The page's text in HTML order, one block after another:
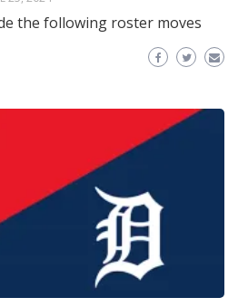
the following roster moves